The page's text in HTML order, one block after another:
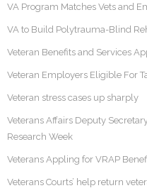
VA Program Matches Vets and
VA to Build Polytrauma-Blind
Veteran Benefits and Services
Veteran Employers Eligible For
Veteran stress cases up sharply
Veterans Affairs Deputy
Research Week
Veterans Appling for VRAP
Veterans Courts’ help return